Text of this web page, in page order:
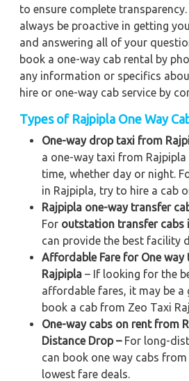
to ensure complete transparency.
always be proactive in getting
and answering all of your
book a one-way cab rental by
any information or specifics
hire or one-way cab service by
Types of Rajpipla One Way
One-way drop taxi from
a one-way taxi from
time, whether day or night.
in Rajpipla, try to hire a cab
Rajpipla one-way transfer
For outstation transfer cabs
can provide the best facility
Affordable Fare for One
Rajpipla – If looking for the
affordable fares, it may be
book a cab from Zeo Taxi
One-way cabs on rent from
Distance Drop – For long-
can book one way cabs
lowest fare deals.